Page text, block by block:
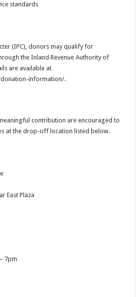
standards
(IPC), donors may qualify for
the Inland Revenue Authority of
are available at
information/.
contribution are encouraged to
at the drop-off location listed below.
East Plaza
7pm